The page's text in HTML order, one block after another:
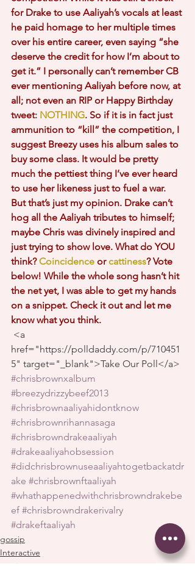
for Drake to use Aaliyah’s vocals at least
he paid homage to her multiple times
over his entire career, even saying “she
deserve the credit for how I’m about to
get it.” I personally can’t remember CB
ever mentioning Aaliyah before now, at
all; not even an RIP or Happy Birthday
tweet: NOTHING. So if it is in fact just
ammunition to “kill” the competition, I
suggest Breezy uses his album sales to
buy some class. It would be pretty
much the pettiest thing I’ve ever heard
to use her likeness just to fuel a war.
But that’s just my opinion. Drake can’t
hog all the Aaliyah tributes to himself;
maybe Chris was divinely inspired and
just trying to show love. What do YOU
think? Coincidence or cattiness? Vote
below! While the whole song hasn’t hit
the net yet, I was able to get my hands
on a snippet. Check it out and let me
know what you think.
href="https://polldaddy.com/p/710451
5" target="_blank">Take Our Poll</a>
#chrisbrownxalbum
#breezydrizzybeef2013
#chrisbrownaaliyahidontknow
#chrisbrownrihannasaga
#chrisbrowndrakeaaliyah
#drakeaaliyahobsession
#didchrisbrownuseaaliyahtogetbackatdr
ake #chrisbrownftaaliyah
#whathappenedwithchrisbrowndrakebe
ef #chrisbrowndrakerivalry
#drakeftaaliyah
gossip
Interactive
music